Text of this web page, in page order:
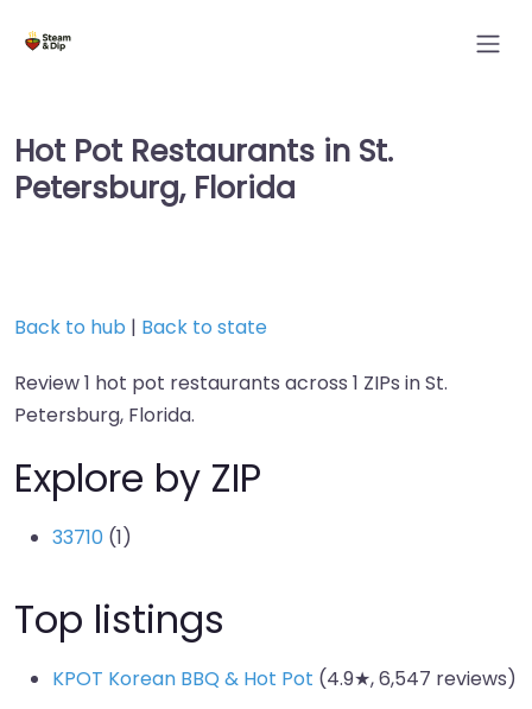
Hot Pot Restaurants in St.
Petersburg, Florida
Back to hub | Back to state
Review 1 hot pot restaurants across 1 ZIPs in St.
Petersburg, Florida.
Explore by ZIP
33710 (1)
Top listings
KPOT Korean BBQ & Hot Pot (4.9★, 6,547 reviews)